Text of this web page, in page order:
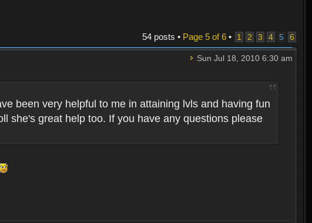
54 posts • Page 5of6• 1 2 3 4 5 6
Sun Jul 18, 2010 6:30 am
been very helpful to me in attaining lvls and having fun
she's great help too. If you have any questions please